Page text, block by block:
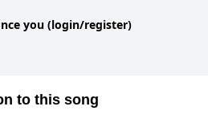
you (login/register)
to this song